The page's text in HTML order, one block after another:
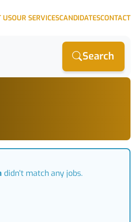
USOUR SERVICESCANDIDATESCONTACT
Search
didn't match any jobs.